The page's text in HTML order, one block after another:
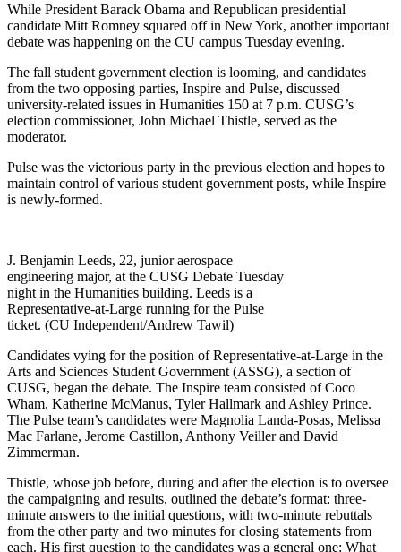
While President Barack Obama and Republican presidential
candidate Mitt Romney squared off in New York, another important
debate was happening on the CU campus Tuesday evening.
The fall student government election is looming, and candidates
from the two opposing parties, Inspire and Pulse, discussed
university-related issues in Humanities 150 at 7 p.m. CUSG’s
election commissioner, John Michael Thistle, served as the
moderator.
Pulse was the victorious party in the previous election and hopes to
maintain control of various student government posts, while Inspire
is newly-formed.
J. Benjamin Leeds, 22, junior aerospace
engineering major, at the CUSG Debate Tuesday
night in the Humanities building. Leeds is a
Representative-at-Large running for the Pulse
ticket. (CU Independent/Andrew Tawil)
Candidates vying for the position of Representative-at-Large in the
Arts and Sciences Student Government (ASSG), a section of
CUSG, began the debate. The Inspire team consisted of Coco
Wham, Katherine McManus, Tyler Hallmark and Ashley Prince.
The Pulse team’s candidates were Magnolia Landa-Posas, Melissa
Mac Farlane, Jerome Castillon, Anthony Veiller and David
Zimmerman.
Thistle, whose job before, during and after the election is to oversee
the campaigning and results, outlined the debate’s format: three-
minute answers to the initial questions, with two-minute rebuttals
from the other party and two minutes for closing statements from
each. His first question to the candidates was a general one: What